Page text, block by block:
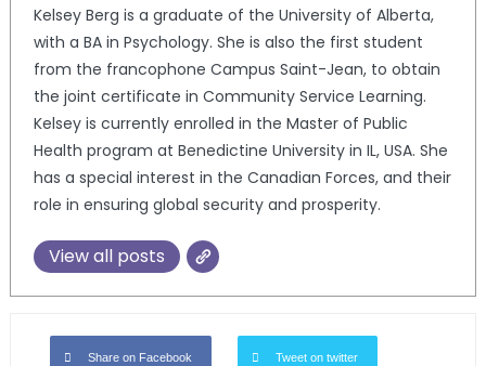
Kelsey Berg is a graduate of the University of Alberta,
with a BA in Psychology. She is also the first student
from the francophone Campus Saint-Jean, to obtain
the joint certificate in Community Service Learning.
Kelsey is currently enrolled in the Master of Public
Health program at Benedictine University in IL, USA. She
has a special interest in the Canadian Forces, and their
role in ensuring global security and prosperity.
View all posts
Share on Facebook Tweet on twitter